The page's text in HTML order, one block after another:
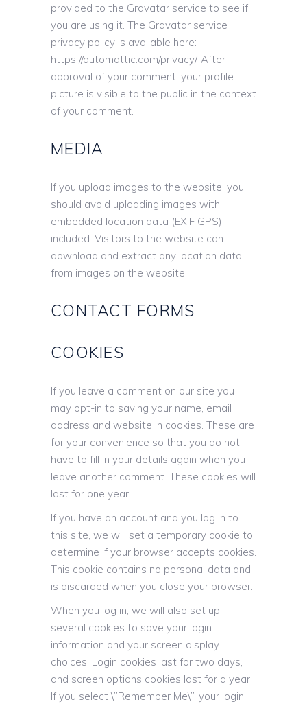
provided to the Gravatar service to see if
you are using it. The Gravatar service
privacy policy is available here:
https://automattic.com/privacy/. After
approval of your comment, your profile
picture is visible to the public in the context
of your comment.
MEDIA
If you upload images to the website, you
should avoid uploading images with
embedded location data (EXIF GPS)
included. Visitors to the website can
download and extract any location data
from images on the website.
CONTACT FORMS
COOKIES
If you leave a comment on our site you
may opt-in to saving your name, email
address and website in cookies. These are
for your convenience so that you do not
have to fill in your details again when you
leave another comment. These cookies will
last for one year.
If you have an account and you log in to
this site, we will set a temporary cookie to
determine if your browser accepts cookies.
This cookie contains no personal data and
is discarded when you close your browser.
When you log in, we will also set up
several cookies to save your login
information and your screen display
choices. Login cookies last for two days,
and screen options cookies last for a year.
If you select \”Remember Me\”, your login